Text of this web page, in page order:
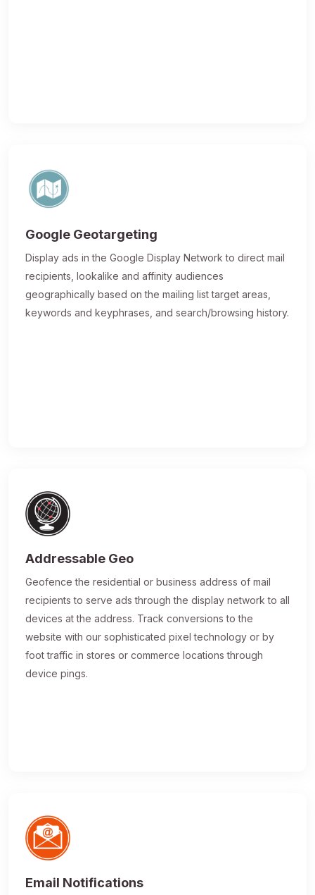
Google Geotargeting
Display ads in the Google Display Network to direct mail
recipients, lookalike and affinity audiences
geographically based on the mailing list target areas,
keywords and keyphrases, and search/browsing history.
Addressable Geo
Geofence the residential or business address of mail
recipients to serve ads through the display network to all
devices at the address. Track conversions to the
website with our sophisticated pixel technology or by
foot traffic in stores or commerce locations through
device pings.
Email Notifications